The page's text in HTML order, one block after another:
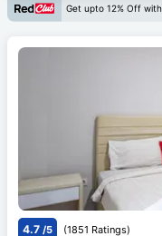
Get upto 12% Off
4.7 /5 (1851 Ratings)